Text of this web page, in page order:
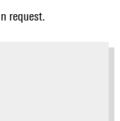
request.